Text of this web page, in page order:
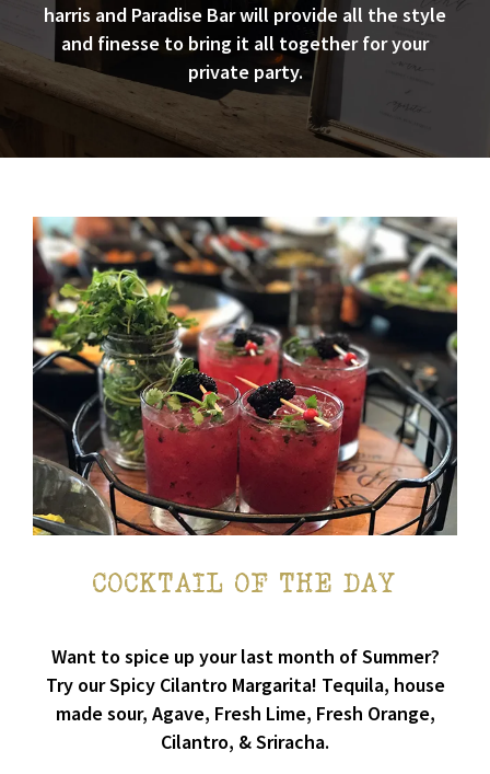
harris and Paradise Bar will provide all the style
and finesse to bring it all together for your
private party.
COCKTAIL OF THE DAY
Want to spice up your last month of Summer?
Try our Spicy Cilantro Margarita! Tequila, house
made sour, Agave, Fresh Lime, Fresh Orange,
Cilantro, & Sriracha.